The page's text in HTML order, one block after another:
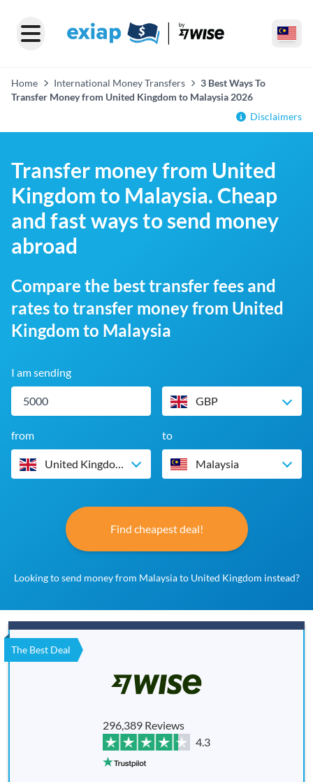
Home International Money Transfers
3 Best Ways To
Transfer Money from United Kingdom to Malaysia 2026
Disclaimers
Transfer money from United
Kingdom to Malaysia. Cheap
and fast ways to send money
abroad
Compare the best transfer fees and
rates to transfer money from United
Kingdom to Malaysia
I am sending
GBP
from
United Kingdom
to
Malaysia
Find cheapest deal!
Looking to send money from Malaysia to United Kingdom instead?
The Best Deal
296,389 Reviews
4.3